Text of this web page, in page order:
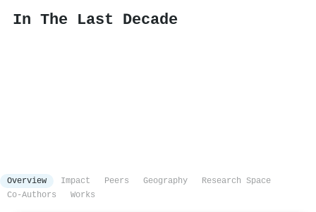
In The Last Decade
Overview Impact Peers Geography
Research Space
Co-Authors
Works